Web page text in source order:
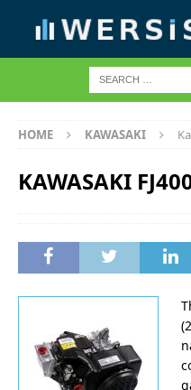
HOME KAWASAKI
KAWASAKI